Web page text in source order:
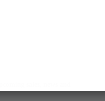
sales, news and